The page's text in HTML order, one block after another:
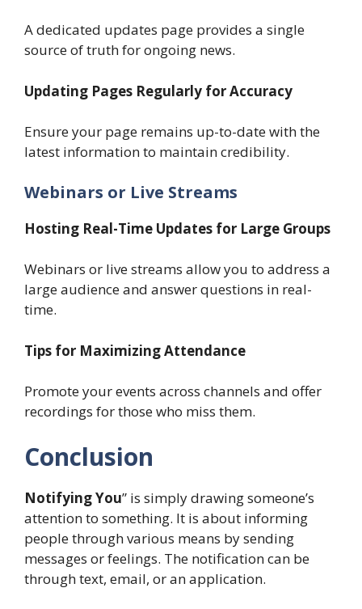
A dedicated updates page provides a single
source of truth for ongoing news.
Updating Pages Regularly for Accuracy
Ensure your page remains up-to-date with the
latest information to maintain credibility.
Webinars or Live Streams
Hosting Real-Time Updates for Large Groups
Webinars or live streams allow you to address a
large audience and answer questions in real-
time.
Tips for Maximizing Attendance
Promote your events across channels and offer
recordings for those who miss them.
Conclusion
Notifying You” is simply drawing someone’s
attention to something. It is about informing
people through various means by sending
messages or feelings. The notification can be
through text, email, or an application.